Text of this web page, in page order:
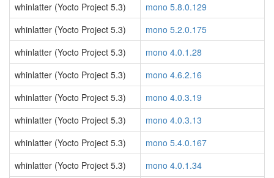
whinlatter (Yocto Project 5.3)
mono 5.8.0.129
whinlatter (Yocto Project 5.3)
mono 5.2.0.175
whinlatter (Yocto Project 5.3)
mono 4.0.1.28
whinlatter (Yocto Project 5.3)
mono 4.6.2.16
whinlatter (Yocto Project 5.3)
mono 4.0.3.19
whinlatter (Yocto Project 5.3)
mono 4.0.3.13
whinlatter (Yocto Project 5.3)
mono 5.4.0.167
whinlatter (Yocto Project 5.3)
mono 4.0.1.34